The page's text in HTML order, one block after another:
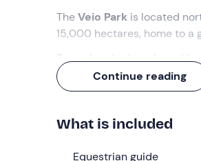
TheVeio Park is located
15,000 hectares, home to a
To explore it, there is
suited to your level. And
price!
What we will do
Continue reading
What is included
Equestrian guide